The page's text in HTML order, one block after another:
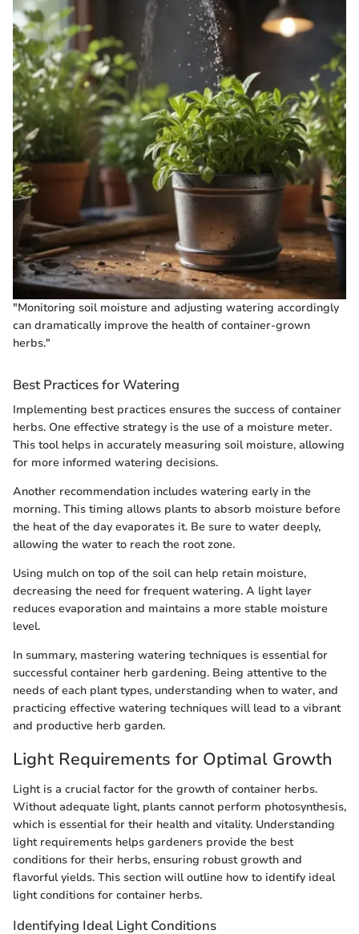
"Monitoring soil moisture and adjusting watering accordingly
can dramatically improve the health of container-grown
herbs."
Best Practices for Watering
Implementing best practices ensures the success of container
herbs. One effective strategy is the use of a moisture meter.
This tool helps in accurately measuring soil moisture, allowing
for more informed watering decisions.
Another recommendation includes watering early in the
morning. This timing allows plants to absorb moisture before
the heat of the day evaporates it. Be sure to water deeply,
allowing the water to reach the root zone.
Using mulch on top of the soil can help retain moisture,
decreasing the need for frequent watering. A light layer
reduces evaporation and maintains a more stable moisture
level.
In summary, mastering watering techniques is essential for
successful container herb gardening. Being attentive to the
needs of each plant types, understanding when to water, and
practicing effective watering techniques will lead to a vibrant
and productive herb garden.
Light Requirements for Optimal Growth
Light is a crucial factor for the growth of container herbs.
Without adequate light, plants cannot perform photosynthesis,
which is essential for their health and vitality. Understanding
light requirements helps gardeners provide the best
conditions for their herbs, ensuring robust growth and
flavorful yields. This section will outline how to identify ideal
light conditions for container herbs.
Identifying Ideal Light Conditions